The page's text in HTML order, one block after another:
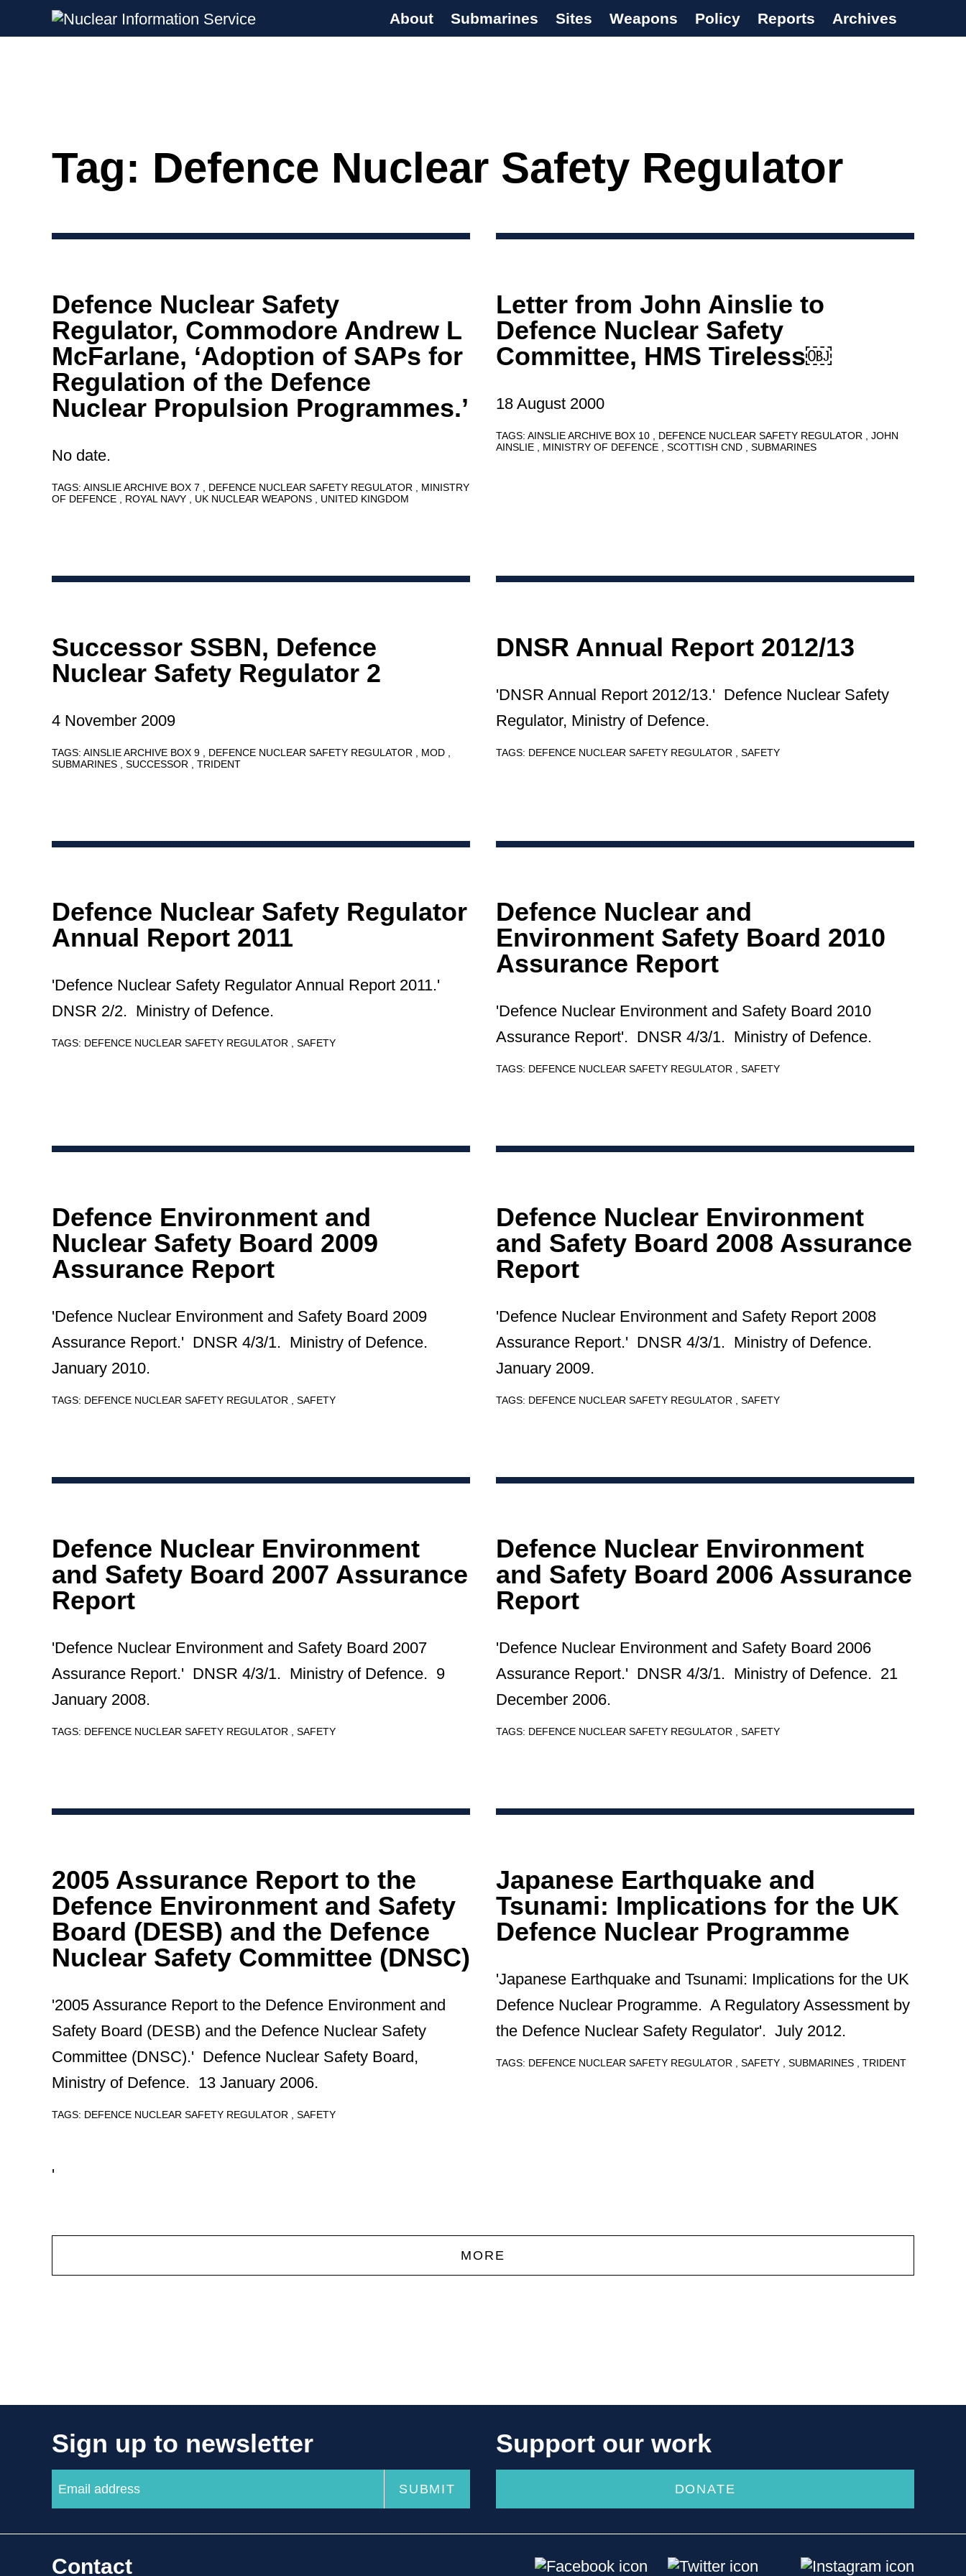
Nuclear Information Service
Investigating the UK Nuclear Weapons Programme
About Submarines Sites Weapons Policy Reports Archives
Tag: Defence Nuclear Safety Regulator
Defence Nuclear Safety
Regulator, Commodore Andrew L
McFarlane, ‘Adoption of SAPs for
Regulation of the Defence
Nuclear Propulsion Programmes.’
No date.
TAGS: AINSLIE ARCHIVE BOX 7 DEFENCE NUCLEAR SAFETY REGULATOR
MINISTRY
OF DEFENCE
ROYAL NAVY UK NUCLEAR WEAPONS UNITED KINGDOM
Letter from John Ainslie to
Defence Nuclear Safety
Committee, HMS Tireless￼
18 August 2000
TAGS: AINSLIE ARCHIVE BOX 10 DEFENCE NUCLEAR SAFETY REGULATOR
JOHN
AINSLIE
MINISTRY OF DEFENCE SCOTTISH CND SUBMARINES
Successor SSBN, Defence
Nuclear Safety Regulator 2
4 November 2009
TAGS: AINSLIE ARCHIVE BOX 9 DEFENCE NUCLEAR SAFETY REGULATOR
MOD
SUBMARINES
SUCCESSOR TRIDENT
DNSR Annual Report 2012/13
'DNSR Annual Report 2012/13.' Defence Nuclear Safety
Regulator, Ministry of Defence.
TAGS: DEFENCE NUCLEAR SAFETY REGULATOR SAFETY
Defence Nuclear Safety Regulator
Annual Report 2011
'Defence Nuclear Safety Regulator Annual Report 2011.'
DNSR 2/2. Ministry of Defence.
TAGS: DEFENCE NUCLEAR SAFETY REGULATOR SAFETY
Defence Nuclear and
Environment Safety Board 2010
Assurance Report
'Defence Nuclear Environment and Safety Board 2010
Assurance Report'. DNSR 4/3/1. Ministry of Defence.
TAGS: DEFENCE NUCLEAR SAFETY REGULATOR SAFETY
Defence Environment and
Nuclear Safety Board 2009
Assurance Report
'Defence Nuclear Environment and Safety Board 2009
Assurance Report.' DNSR 4/3/1. Ministry of Defence.
January 2010.
TAGS: DEFENCE NUCLEAR SAFETY REGULATOR SAFETY
Defence Nuclear Environment
and Safety Board 2008 Assurance
Report
'Defence Nuclear Environment and Safety Report 2008
Assurance Report.' DNSR 4/3/1. Ministry of Defence.
January 2009.
TAGS: DEFENCE NUCLEAR SAFETY REGULATOR SAFETY
Defence Nuclear Environment
and Safety Board 2007 Assurance
Report
'Defence Nuclear Environment and Safety Board 2007
Assurance Report.' DNSR 4/3/1. Ministry of Defence. 9
January 2008.
TAGS: DEFENCE NUCLEAR SAFETY REGULATOR SAFETY
Defence Nuclear Environment
and Safety Board 2006 Assurance
Report
'Defence Nuclear Environment and Safety Board 2006
Assurance Report.' DNSR 4/3/1. Ministry of Defence. 21
December 2006.
TAGS: DEFENCE NUCLEAR SAFETY REGULATOR SAFETY
2005 Assurance Report to the
Defence Environment and Safety
Board (DESB) and the Defence
Nuclear Safety Committee (DNSC)
'2005 Assurance Report to the Defence Environment and
Safety Board (DESB) and the Defence Nuclear Safety
Committee (DNSC).' Defence Nuclear Safety Board,
Ministry of Defence. 13 January 2006.
TAGS: DEFENCE NUCLEAR SAFETY REGULATOR SAFETY
Japanese Earthquake and
Tsunami: Implications for the UK
Defence Nuclear Programme
'Japanese Earthquake and Tsunami: Implications for the UK
Defence Nuclear Programme. A Regulatory Assessment by
the Defence Nuclear Safety Regulator'. July 2012.
TAGS: DEFENCE NUCLEAR SAFETY REGULATOR SAFETY SUBMARINES TRIDENT
'
MORE
Sign up to newsletter Support our work
DONATE
Contact